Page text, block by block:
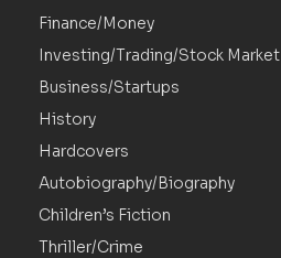
Finance/Money
Investing/Trading/Stock Market
Business/Startups
History
Hardcovers
Autobiography/Biography
Children’s Fiction
Thriller/Crime